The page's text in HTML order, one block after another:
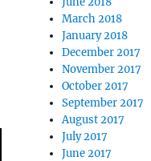
March 2018
January 2018
December 2017
November 2017
October 2017
September 2017
August 2017
July 2017
June 2017